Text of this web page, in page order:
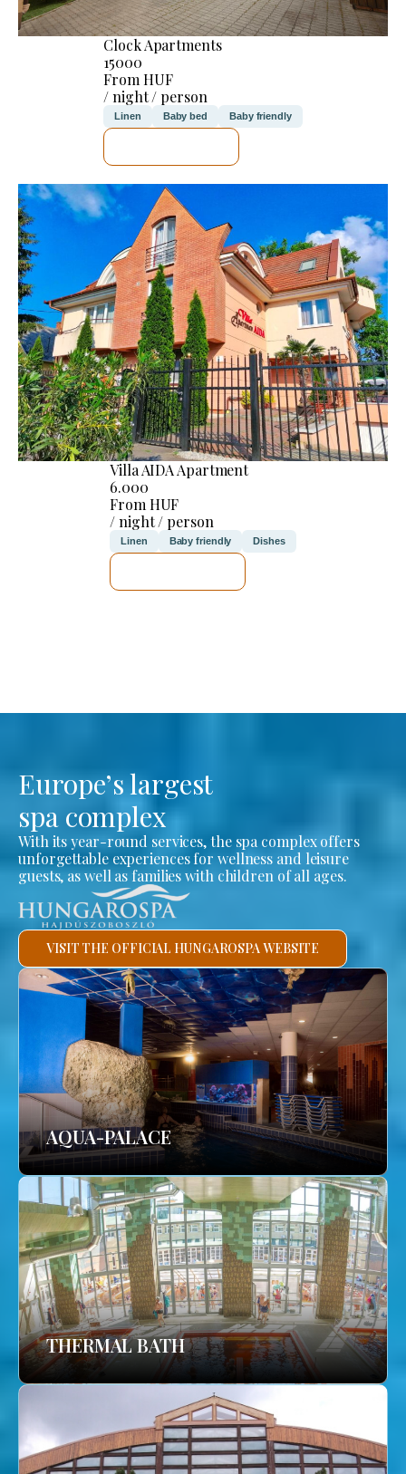
Clock Apartments
15000
From HUF
/ night / person
Linen Baby bed Baby friendly
Villa AIDA Apartment
6.000
From HUF
/ night / person
Linen Baby friendly Dishes
Europe’s largest
spa complex
With its year-round services, the spa complex offers
unforgettable experiences for wellness and leisure
guests, as well as families with children of all ages.
VISIT THE OFFICIAL HUNGAROSPA WEBSITE
AQUA-PALACE
THERMAL BATH